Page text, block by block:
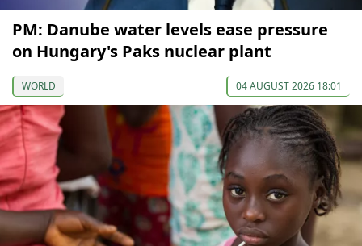
PM: Danube water levels ease pressure
on Hungary's Paks nuclear plant
WORLD 04 AUGUST 2026 18:01